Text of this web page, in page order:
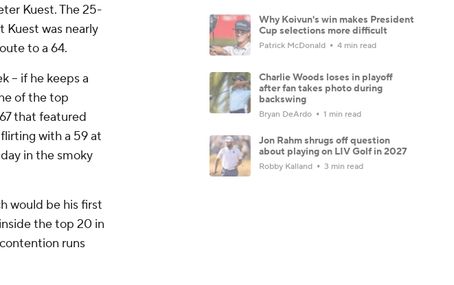
Kuest. The 25-
Kuest was nearly
to a 64.
-- if he keeps a
of the top
that featured
with a 59 at
in the smoky
would be his first
the top 20 in
runs
Why Koivun's win makes President
Cup selections more difficult
Patrick McDonald 4 min read
Charlie Woods loses in playoff
after fan takes photo during
backswing
Bryan DeArdo 1 min read
Jon Rahm shrugs off question
about playing on LIV Golf in 2027
Robby Kalland 3 min read